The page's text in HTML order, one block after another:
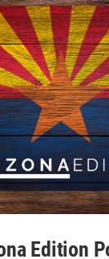
Edition